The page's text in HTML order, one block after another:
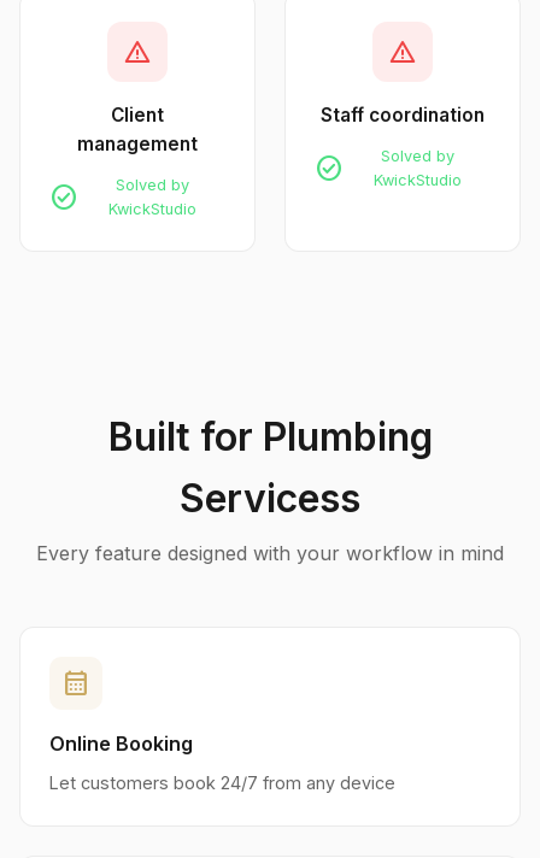
warning
Client
management
check_circle
Solved by
KwickStudio
warning
Staff coordination
check_circle
Solved by
KwickStudio
Built for Plumbing
Servicess
Every feature designed with your workflow in mind
calendar_month
Online Booking
Let customers book 24/7 from any device